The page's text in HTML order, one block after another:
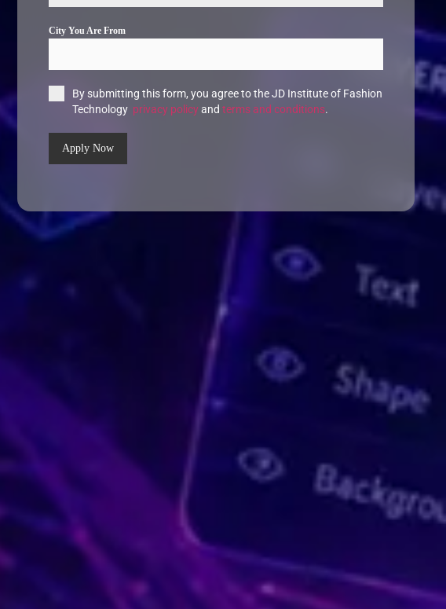
City You Are From
By submitting this form, you agree to the JD Institute of Fashion
Technology privacy policyandterms and conditions.
Apply Now